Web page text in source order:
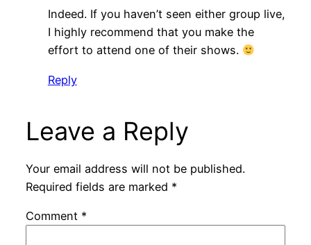
Indeed. If you haven’t seen either group live,
I highly recommend that you make the
effort to attend one of their shows.
Reply
Leave a Reply
Your email address will not be published.
Required fields are marked *
Comment *